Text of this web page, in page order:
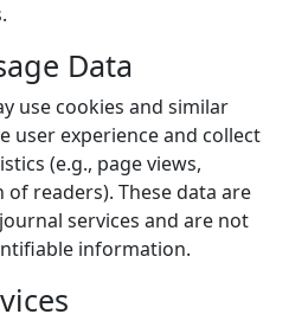
Data
use cookies and similar
user experience and collect
(e.g., page views,
readers). These data are
services and are not
information.